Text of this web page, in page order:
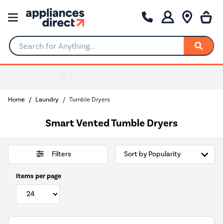
Search for Anything...
Home Laundry Tumble Dryers
Smart Vented Tumble Dryers
Filters
Items per page